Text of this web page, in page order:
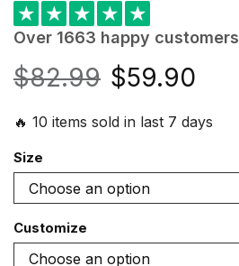
★ ★ ★ ★ ★
Over 1663 happy customers
$82.99 $59.90
🔥 10 items sold in last 7 days
Size
Customize